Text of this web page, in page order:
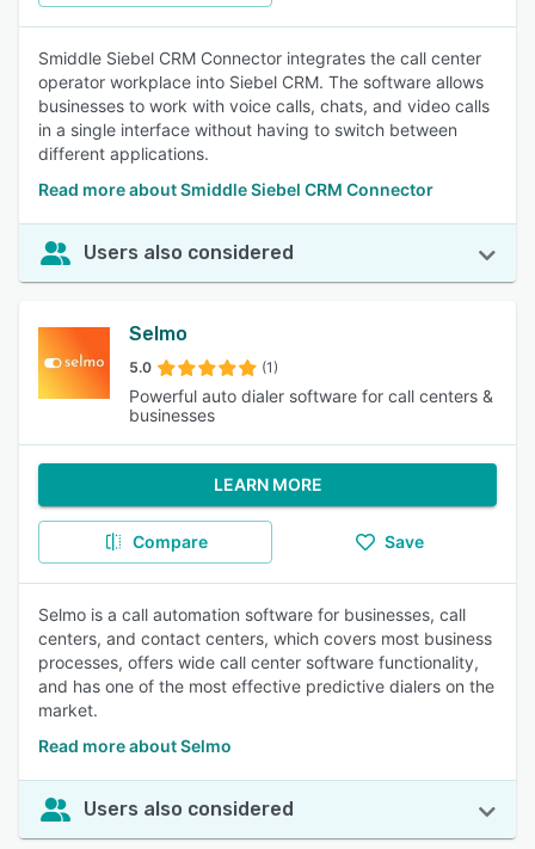
Smiddle Siebel CRM Connector integrates the call center
operator workplace into Siebel CRM. The software allows
businesses to work with voice calls, chats, and video calls
in a single interface without having to switch between
different applications.
Read more about Smiddle Siebel CRM Connector
Users also considered
Selmo
5.0 (1)
Powerful auto dialer software for call centers &
businesses
LEARN MORE
Compare Save
Selmo is a call automation software for businesses, call
centers, and contact centers, which covers most business
processes, offers wide call center software functionality,
and has one of the most effective predictive dialers on the
market.
Read more about Selmo
Users also considered